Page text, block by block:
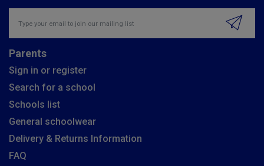
Parents
Sign in or register
Search for a school
Schools list
General schoolwear
Delivery & Returns Information
FAQ